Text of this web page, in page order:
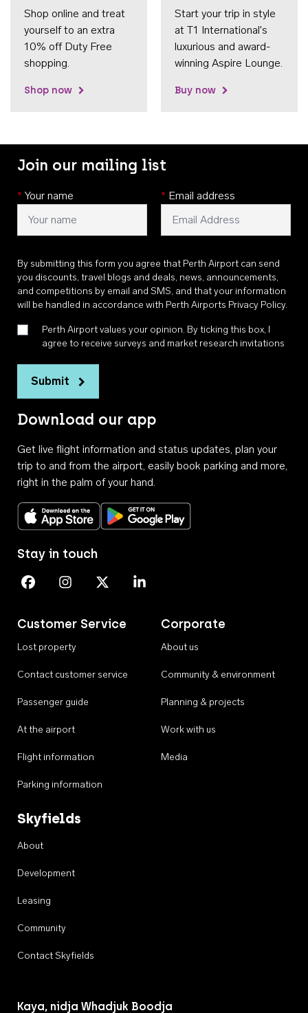
Shop online and treat
yourself to an extra
10% off Duty Free
shopping.
Shop now
Start your trip in style
at T1 International's
luxurious and award-
winning Aspire Lounge.
Buy now
Join our mailing list
* Your name * Email address
By submitting this form you agree that Perth Airport can send
you discounts, travel blogs and deals, news, announcements,
and competitions by email and SMS, and that your information
will be handled in accordance with Perth Airports Privacy Policy.
Perth Airport values your opinion. By ticking this box, I
agree to receive surveys and market research invitations
Submit
Download our app
Get live flight information and status updates, plan your
trip to and from the airport, easily book parking and more,
right in the palm of your hand.
Download on the App StoreGet it on Google Play
Customer Service
Lost property
Contact customer service
Passenger guide
At the airport
Flight information
Parking information
Corporate
About us
Community & environment
Planning & projects
Work with us
Media
Skyfields
About
Development
Leasing
Community
Contact Skyfields
Stay in touch
Perth Airport on Facebook
Perth Airport on Instagram
Perth Airport on X
Perth Airport on Linkedin
Kaya, nidja Whadjuk Boodja